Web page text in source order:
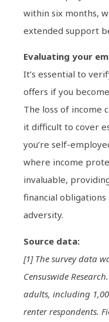
within six months,
extended support
Evaluating your
It’s essential to
offers if you
The loss of income
it difficult to cover
you’re self-
where income
invaluable,
financial
adversity.
Source data:
[1] The survey data
Censuswide
adults, including
renter respondents.